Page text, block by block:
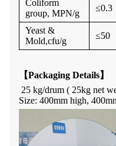
Coliform
group, MPN/g
≤0.3
Yeast &
Mold,cfu/g
≤50
【Packaging Details】
25 kg/drum ( 25kg net
Size: 400mm high, 400